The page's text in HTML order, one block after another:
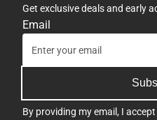
Get exclusive deals and early
Email
By providing my email, I